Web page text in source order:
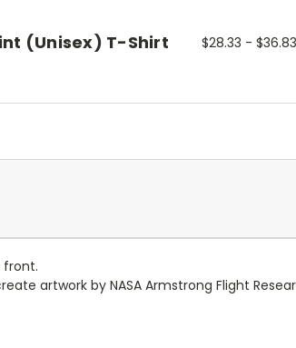
(Unisex) T-Shirt $28.33 - $36.83
front.
artwork by NASA Armstrong Flight